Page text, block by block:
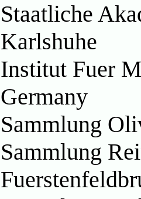
Staatliche
Karlshuhe
Institut Fuer
Germany
Sammlung
Sammlung